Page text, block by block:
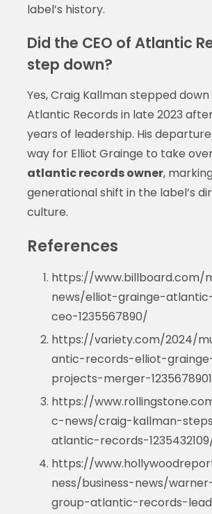
label’s history.
Did the CEO of Atlantic
step down?
Yes, Craig Kallman stepped down
Atlantic Records in late 2023
years of leadership. His
way for Elliot Grainge to take
atlantic records owner,
generational shift in the label’s
culture.
References
https://www.billboard.com/
news/elliot-grainge-
ceo-1235567890/
https://variety.com/2024/
antic-records-elliot-
projects-merger-
https://
c-news/craig-kallman-
atlantic-records-
https://
ness/business-news/
group-atlantic-records-